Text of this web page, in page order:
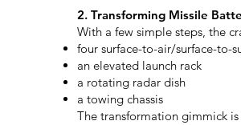
2. Transforming Missile
With a few simple steps, the
four surface-to-air/surface-to-
an elevated launch rack
a rotating radar dish
a towing chassis
The transformation gimmick